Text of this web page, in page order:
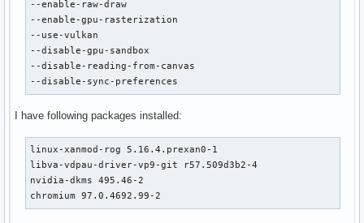
      VAProfileAV1Profile0            :	VAEntrypointVLD
      VAProfileHEVCSccMain444_10      :	VAEntrypointVLD
--enable-raw-draw
--enable-gpu-rasterization
--use-vulkan
--disable-gpu-sandbox
--disable-reading-from-canvas
--disable-sync-preferences
I have following packages installed:
linux-xanmod-rog 5.16.4.prexan0-1
libva-vdpau-driver-vp9-git r57.509d3b2-4
nvidia-dkms 495.46-2
chromium 97.0.4692.99-2